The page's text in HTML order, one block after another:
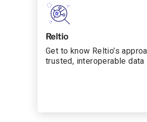
Reltio
Get to know Reltio’s
trusted, interoperable data